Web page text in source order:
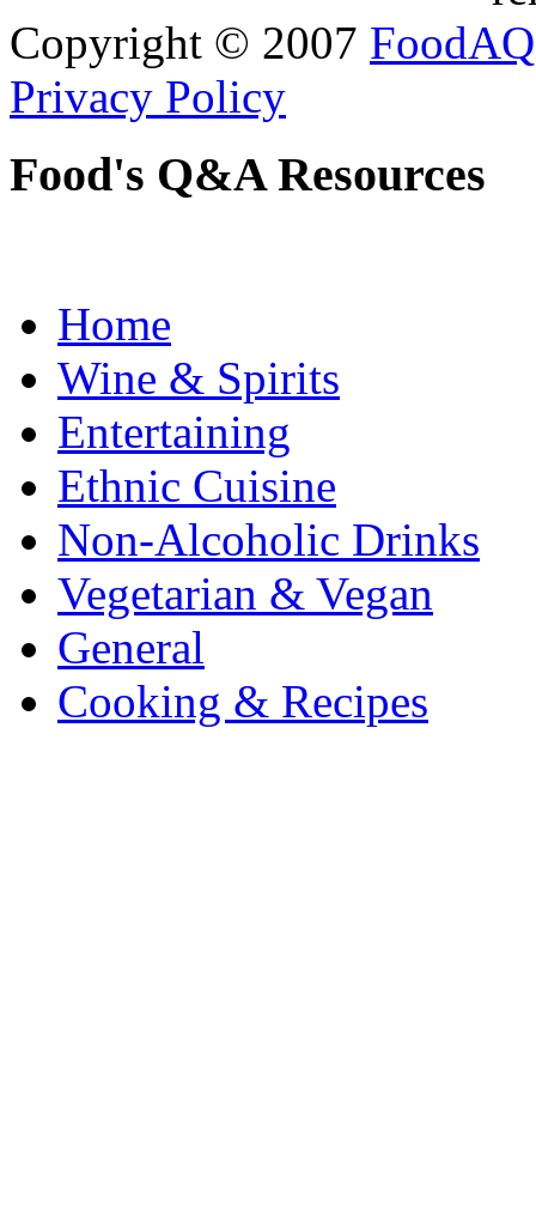
Copyright © 2007 FoodAQ
Privacy Policy
Food's Q&A Resources
Home
Wine & Spirits
Entertaining
Ethnic Cuisine
Non-Alcoholic Drinks
Vegetarian & Vegan
General
Cooking & Recipes